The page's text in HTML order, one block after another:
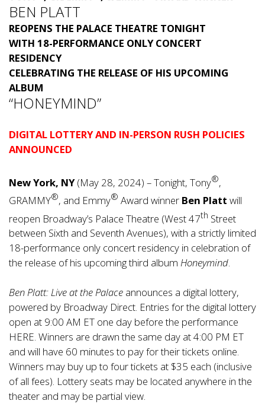
BEN PLATT
REOPENS THE PALACE THEATRE TONIGHT
WITH 18-PERFORMANCE ONLY CONCERT
RESIDENCY
CELEBRATING THE RELEASE OF HIS UPCOMING
ALBUM
“HONEYMIND”
DIGITAL LOTTERY AND IN-PERSON RUSH POLICIES
ANNOUNCED
New York, NY(May 28, 2024) – Tonight, Tony®,
GRAMMY®, and Emmy® Award winner Ben Platt will
reopen Broadway’s Palace Theatre (West 47th Street
between Sixth and Seventh Avenues), with a strictly limited
18-performance only concert residency in celebration of
the release of his upcoming third album Honeymind.
Ben Platt: Live at the Palace announces a digital lottery,
powered by Broadway Direct. Entries for the digital lottery
open at 9:00 AM ET one day before the performance
HERE. Winners are drawn the same day at 4:00 PM ET
and will have 60 minutes to pay for their tickets online.
Winners may buy up to four tickets at $35 each (inclusive
of all fees). Lottery seats may be located anywhere in the
theater and may be partial view.